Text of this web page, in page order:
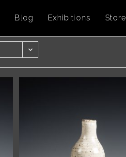
Blog Exhibitions Store